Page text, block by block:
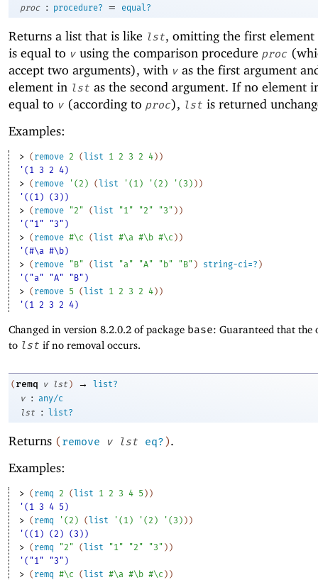
proc
: procedure? = equal?
Returns a list that is like lst, omitting the first
is equal to v using the comparison procedure proc
accept two arguments), with v as the first argument
element in lst as the second argument. If no element
equal to v (according to proc), lst is returned
Examples:
> ( remove 2 (list 1 2 3 2 4) )
'(1 3 2 4)
> ( remove ' ( 2 ) (list ' ( 1 ) ' ( 2 ) ' ( 3 ) ) )
'((1) (3))
> ( remove "2" (list "1" "2" "3" ) )
'("1" "3")
> ( remove #\c (list #\a #\b #\c ) )
'(#\a #\b)
> ( remove "B" (list "a" "A" "b" "B" ) string-ci=? )
'("a" "A" "B")
> ( remove 5 (list 1 2 3 2 4) )
'(1 2 3 2 4)
Changed in version 8.2.0.2 of package base: Guaranteed that
to lst if no removal occurs.
( remq v lst ) →
list?
v
: any/c
lst
: list?
Returns (remove v lst eq?).
Examples:
> ( remq 2 (list 1 2 3 4 5 ) )
'(1 3 4 5)
> ( remq ' ( 2 ) (list ' ( 1 ) ' ( 2 ) ' ( 3 ) ) )
'((1) (2) (3))
> ( remq "2" (list "1" "2" "3" ) )
'("1" "3")
> ( remq #\c (list #\a #\b #\c ) )